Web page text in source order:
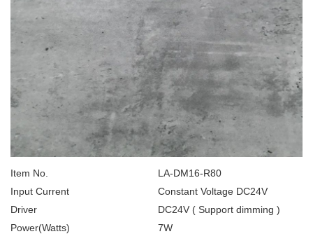
Item No.
LA-DM16-R80
Input Current
Constant Voltage DC24V
Driver
DC24V ( Support dimming )
Power(Watts)
7W